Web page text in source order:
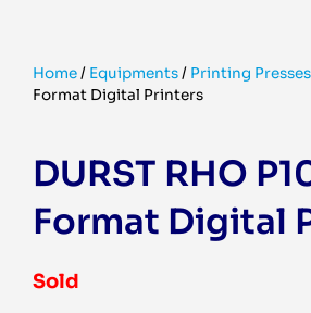
Home/ Equipments/ Printing Presses
Format Digital Printers
DURST RHO
Format Digital
Sold